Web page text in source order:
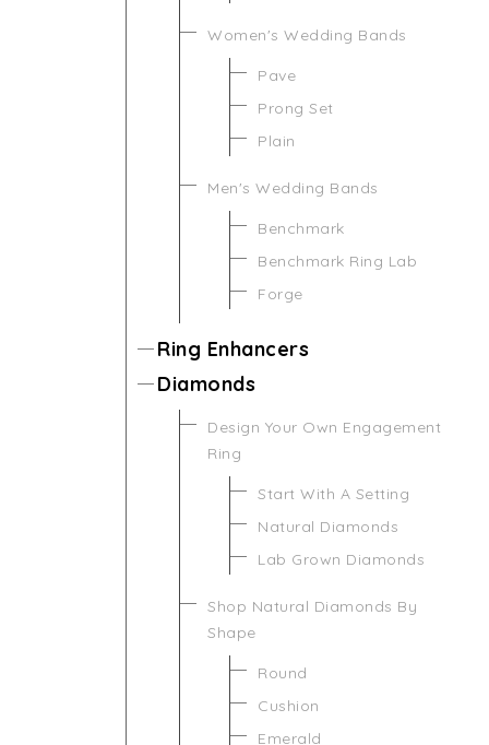
Women's Wedding Bands
Pave
Prong Set
Plain
Men's Wedding Bands
Benchmark
Benchmark Ring Lab
Forge
Ring Enhancers
Diamonds
Design Your Own Engagement
Ring
Start With A Setting
Natural Diamonds
Lab Grown Diamonds
Shop Natural Diamonds By
Shape
Round
Cushion
Emerald